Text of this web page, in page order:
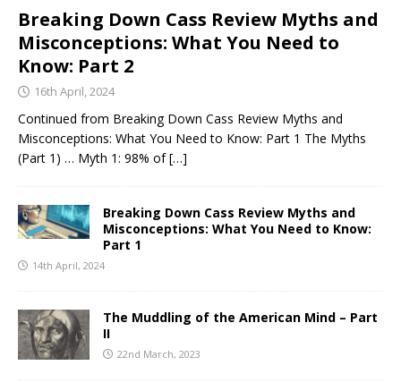
Breaking Down Cass Review Myths and
Misconceptions: What You Need to
Know: Part 2
16th April, 2024
Continued from Breaking Down Cass Review Myths and
Misconceptions: What You Need to Know: Part 1 The Myths
(Part 1) … Myth 1: 98% of[…]
Breaking Down Cass Review Myths and
Misconceptions: What You Need to Know:
Part 1
14th April, 2024
The Muddling of the American Mind – Part
II
22nd March, 2023